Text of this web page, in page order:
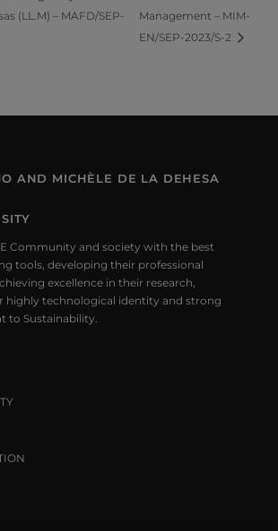
(LL.M) – MAFD/SEP-
Management – MIM-
EN/SEP-2023/S-2
AND MICHÈLE DE LA DEHESA
Community and society with the best
tools, developing their professional
excellence in their research,
highly technological identity and strong
to Sustainability.